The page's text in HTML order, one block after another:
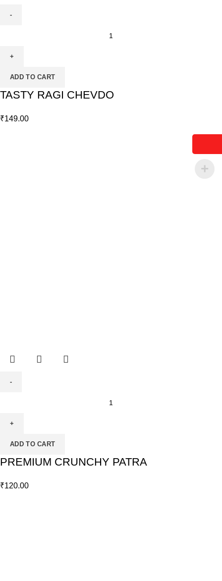
ADD TO CART
TASTY RAGI CHEVDO
₹149.00
ADD TO CART
PREMIUM CRUNCHY PATRA
₹120.00